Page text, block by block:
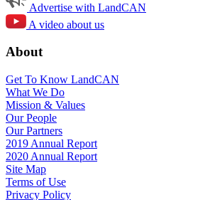
Advertise with LandCAN
A video about us
About
Get To Know LandCAN
What We Do
Mission & Values
Our People
Our Partners
2019 Annual Report
2020 Annual Report
Site Map
Terms of Use
Privacy Policy